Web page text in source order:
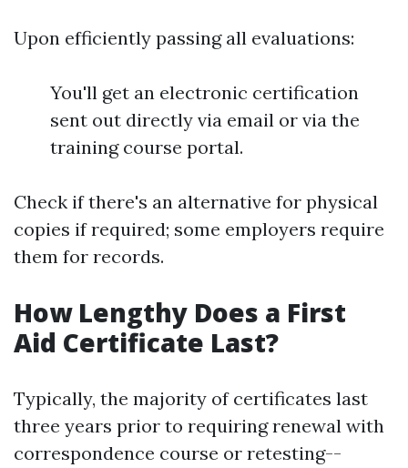
Upon efficiently passing all evaluations:
You'll get an electronic certification
sent out directly via email or via the
training course portal.
Check if there's an alternative for physical
copies if required; some employers require
them for records.
How Lengthy Does a First
Aid Certificate Last?
Typically, the majority of certificates last
three years prior to requiring renewal with
correspondence course or retesting--